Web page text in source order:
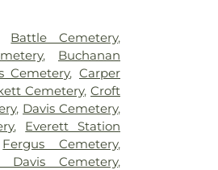
Battle Cemetery,
, Buchanan
Cemetery, Carper
Cemetery,Croft
, Davis Cemetery,
, Everett Station
Fergus Cemetery,
Davis Cemetery,